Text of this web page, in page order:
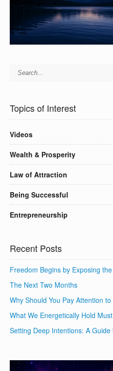
Topics of Interest
Videos
Wealth & Prosperity
Law of Attraction
Being Successful
Entrepreneurship
Recent Posts
Freedom Begins by Exposing
The Next Two Months
Why Should You Pay Attention
What We Energetically Hold
Setting Deep Intentions: A